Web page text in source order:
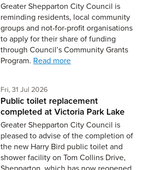
Greater Shepparton City Council is
reminding residents, local community
groups and not-for-profit organisations
to apply for their share of funding
through Council’s Community Grants
Program. Read more
Fri, 31 Jul 2026
Public toilet replacement
completed at Victoria Park Lake
Greater Shepparton City Council is
pleased to advise of the completion of
the new Harry Bird public toilet and
shower facility on Tom Collins Drive,